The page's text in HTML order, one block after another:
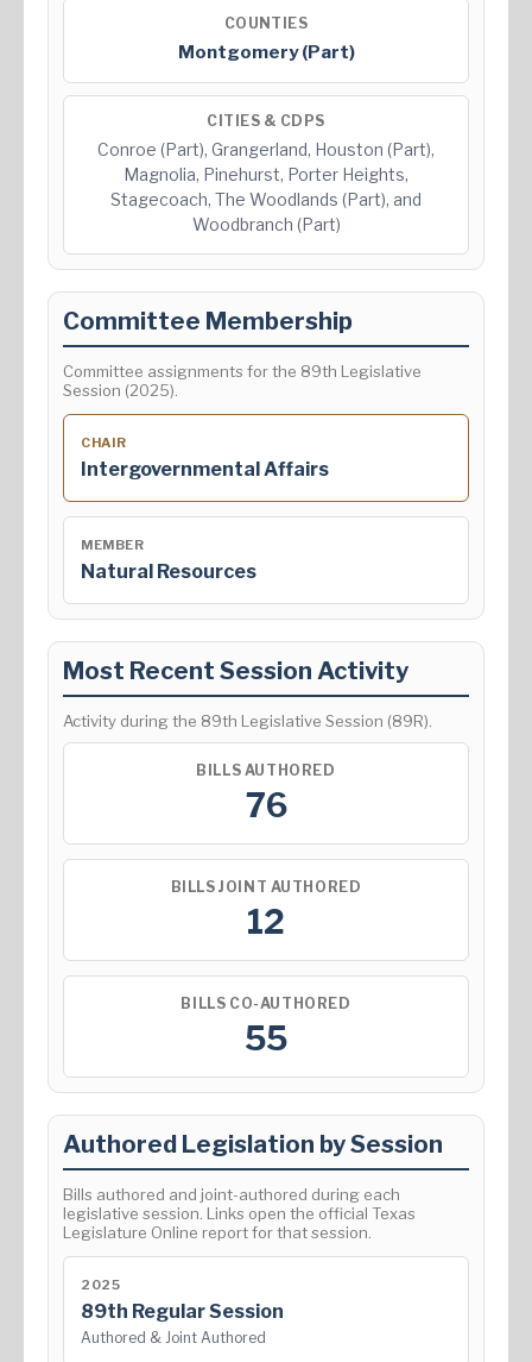
COUNTIES
Montgomery (Part)
CITIES & CDPS
Conroe (Part), Grangerland, Houston (Part),
Magnolia, Pinehurst, Porter Heights,
Stagecoach, The Woodlands (Part), and
Woodbranch (Part)
Committee Membership
Committee assignments for the 89th Legislative
Session (2025).
CHAIR
Intergovernmental Affairs
MEMBER
Natural Resources
Most Recent Session Activity
Activity during the 89th Legislative Session (89R).
BILLS AUTHORED
76
BILLS JOINT AUTHORED
12
BILLS CO-AUTHORED
55
Authored Legislation by Session
Bills authored and joint-authored during each
legislative session. Links open the official Texas
Legislature Online report for that session.
2025
89th Regular Session
Authored & Joint Authored